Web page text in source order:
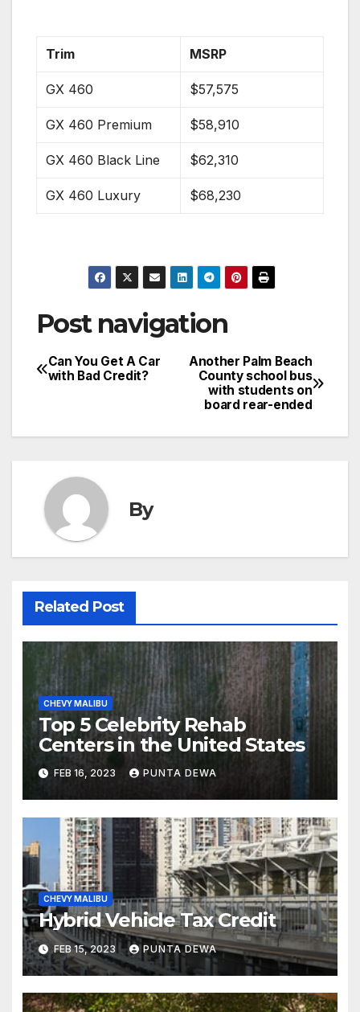
Trim MSRP
GX 460 $57,575
GX 460 Premium $58,910
GX 460 Black Line $62,310
GX 460 Luxury $68,230
Post navigation
Another Palm Beach
County school bus
with students on
board rear-ended
Can You Get A Car
with Bad Credit?
By
Related Post
CHEVY MALIBU
Top 5 Celebrity Rehab
Centers in the United States
FEB 16, 2023 PUNTA DEWA
CHEVY MALIBU
Hybrid Vehicle Tax Credit
FEB 15, 2023 PUNTA DEWA